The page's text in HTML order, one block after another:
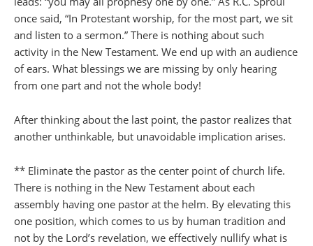
once said, “In Protestant worship, for the most part, we sit
and listen to a sermon.” There is nothing about such
activity in the New Testament. We end up with an audience
of ears. What blessings we are missing by only hearing
from one part and not the whole body!
After thinking about the last point, the pastor realizes that
another unthinkable, but unavoidable implication arises.
** Eliminate the pastor as the center point of church life.
There is nothing in the New Testament about each
assembly having one pastor at the helm. By elevating this
one position, which comes to us by human tradition and
not by the Lord’s revelation, we effectively nullify what is